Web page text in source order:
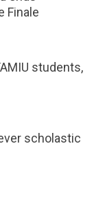
Finale
students,
scholastic